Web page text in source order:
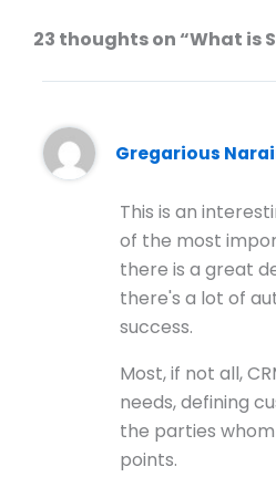
23 thoughts on “What is
Gregarious
This is an
of the most
there is a great
there's a lot of
success.
Most, if not all,
needs, defining
the parties
points.